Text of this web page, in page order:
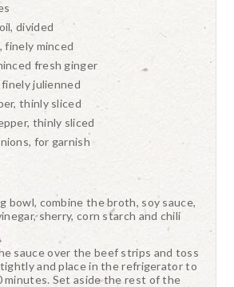
divided
finely minced
fresh ginger
julienned
thinly sliced
thinly sliced
for garnish
bowl, combine the broth, soy sauce,
sherry, corn starch and chili
sauce over the beef strips and toss
and place in the refrigerator to
minutes. Set aside the rest of the